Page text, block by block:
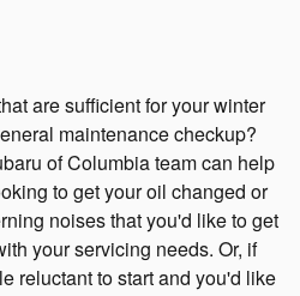
are sufficient for your winter
maintenance checkup?
of Columbia team can help
to get your oil changed or
noises that you'd like to get
your servicing needs. Or, if
reluctant to start and you'd like